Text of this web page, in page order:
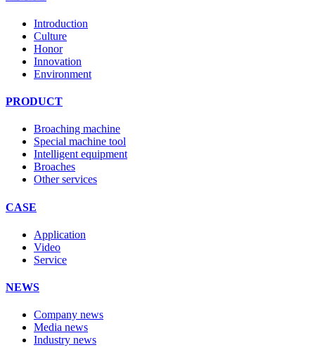
Introduction
Culture
Honor
Innovation
Environment
PRODUCT
Broaching machine
Special machine tool
Intelligent equipment
Broaches
Other services
CASE
Application
Video
Service
NEWS
Company news
Media news
Industry news